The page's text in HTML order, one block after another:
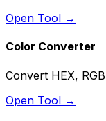
Open Tool →
Color Converter
Convert HEX,
Open Tool →